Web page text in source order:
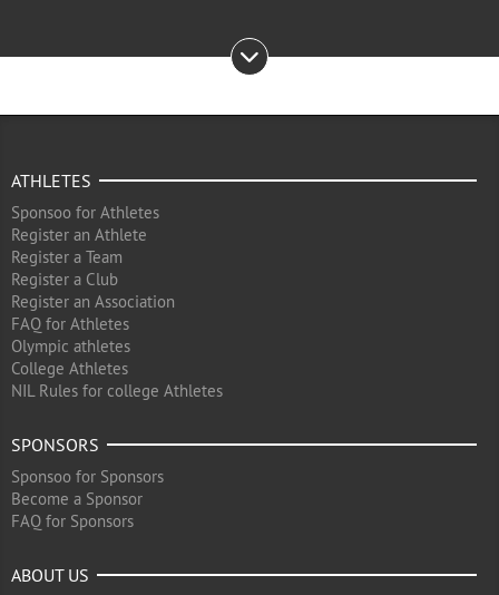
ATHLETES
Sponsoo for Athletes
Register an Athlete
Register a Team
Register a Club
Register an Association
FAQ for Athletes
Olympic athletes
College Athletes
NIL Rules for college Athletes
SPONSORS
Sponsoo for Sponsors
Become a Sponsor
FAQ for Sponsors
ABOUT US